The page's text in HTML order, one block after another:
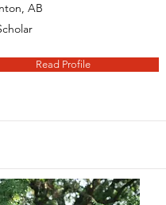
AB
Read Profile